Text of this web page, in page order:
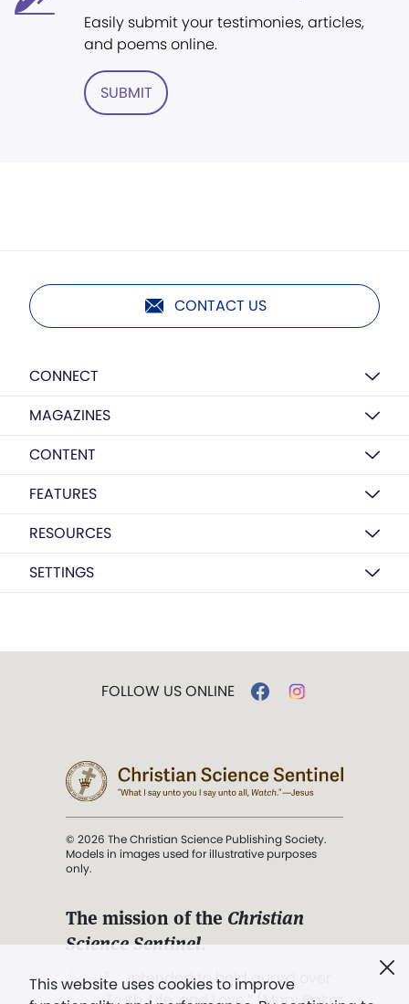
Easily submit your testimonies, articles,
and poems online.
SUBMIT
CONTACT US
CONNECT
MAGAZINES
CONTENT
FEATURES
RESOURCES
SETTINGS
This website uses cookies to improve
FOLLOW US ONLINE
© 2026 The Christian Science Publishing Society.
Models in images used for illustrative purposes
only.
The mission of the Christian
Science Sentinel.
". . . intended to hold guard over
Truth, Life, and Love.” (Mary Baker